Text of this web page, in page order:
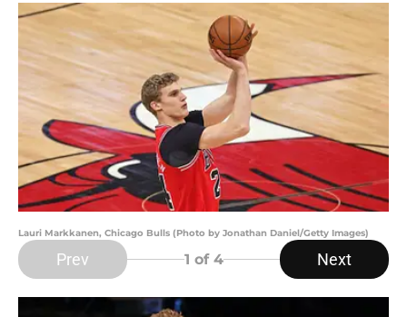
Lauri Markkanen, Chicago Bulls (Photo by Jonathan Daniel/Getty Images)
Prev 1 of 4 Next